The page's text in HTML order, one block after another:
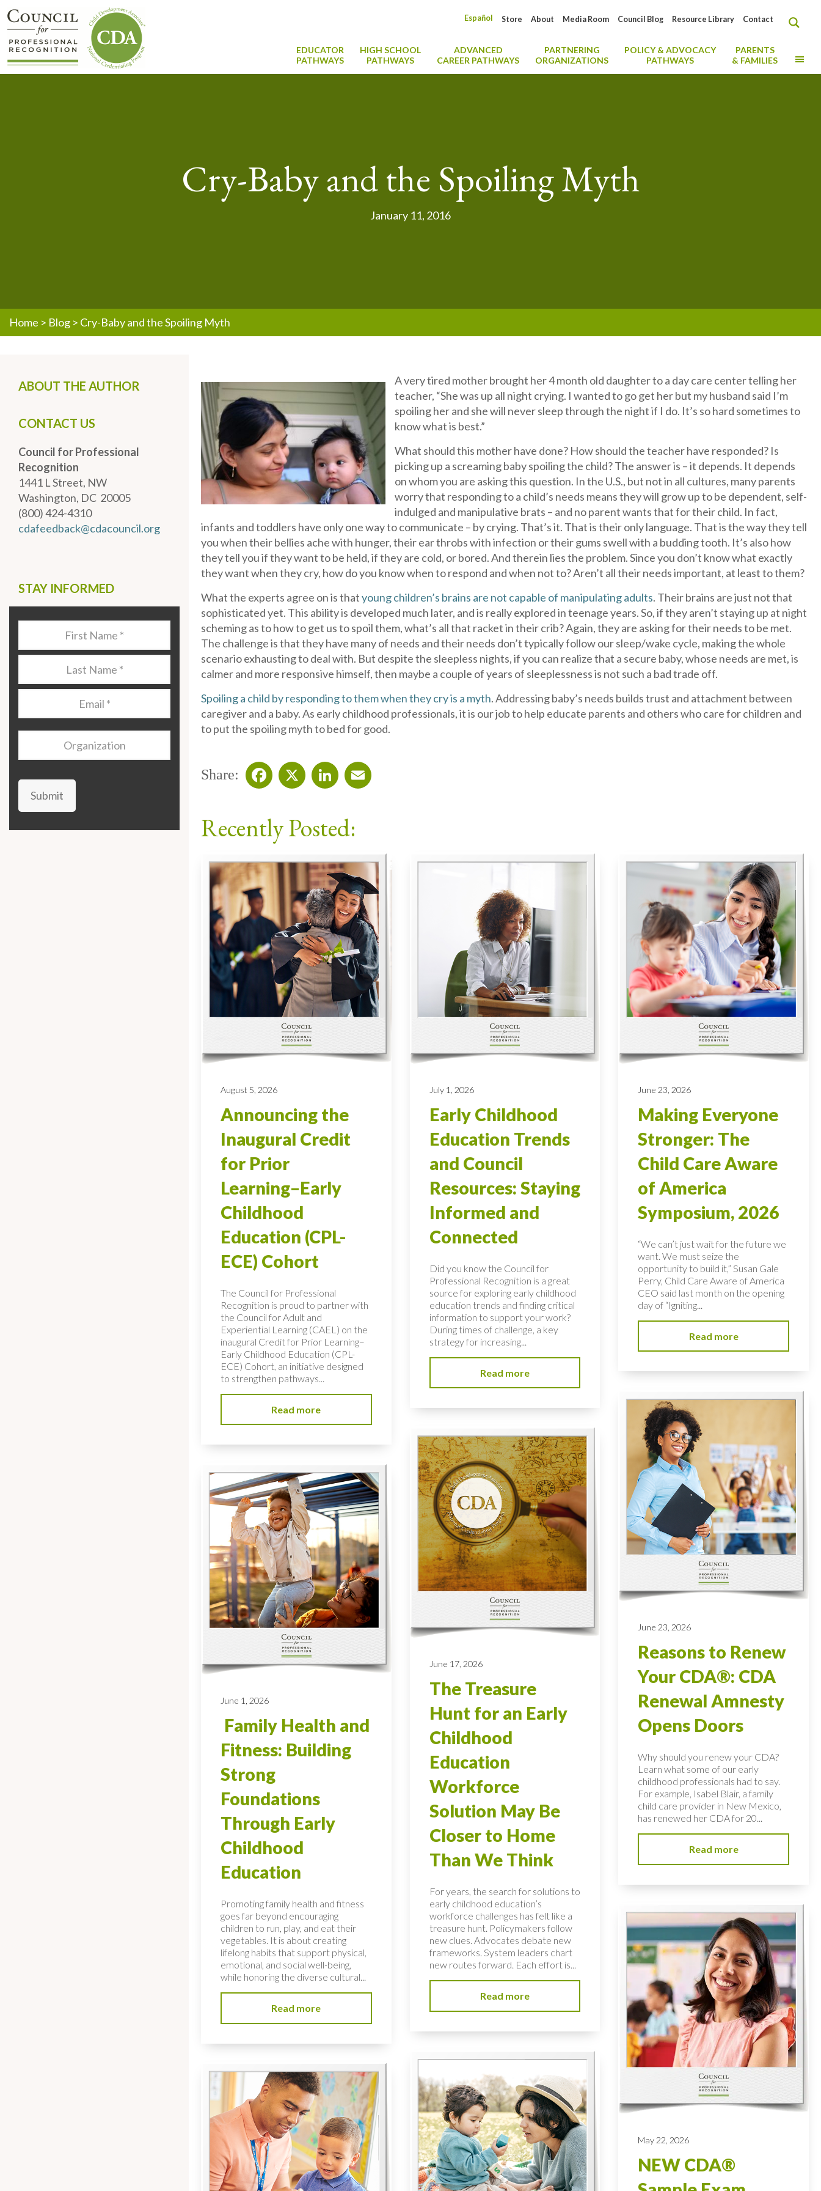
Contact
Resource Library
Council Blog
Media Room
About
Store
Español
EDUCATOR
PATHWAYS
HIGH SCHOOL
PATHWAYS
ADVANCED
CAREER PATHWAYS
PARTNERING
ORGANIZATIONS
POLICY & ADVOCACY
PATHWAYS
PARENTS
& FAMILIES
Cry-Baby and the Spoiling Myth
January 11, 2016
Home > Blog > Cry-Baby and the Spoiling Myth
A very tired mother brought her 4 month old daughter to a day care center telling her
teacher, “She was up all night crying. I wanted to go get her but my husband said I’m
spoiling her and she will never sleep through the night if I do. It’s so hard sometimes to
know what is best.”
What should this mother have done? How should the teacher have responded? Is
picking up a screaming baby spoiling the child? The answer is – it depends. It depends
on whom you are asking this question. In the U.S., but not in all cultures, many parents
worry that responding to a child’s needs means they will grow up to be dependent, self-
indulged and manipulative brats – and no parent wants that for their child. In fact,
infants and toddlers have only one way to communicate – by crying. That’s it. That is their only language. That is the way they tell
you when their bellies ache with hunger, their ear throbs with infection or their gums swell with a budding tooth. It’s also how
they tell you if they want to be held, if they are cold, or bored. And therein lies the problem. Since you don’t know what exactly
they want when they cry, how do you know when to respond and when not to? Aren’t all their needs important, at least to them?
What the experts agree on is thatyoung children’s brains are not capable of manipulating adults. Their brains are just not that
sophisticated yet. This ability is developed much later, and is really explored in teenage years. So, if they aren’t staying up at night
scheming as to how to get us to spoil them, what’s all that racket in their crib? Again, they are asking for their needs to be met.
The challenge is that they have many of needs and their needs don’t typically follow our sleep/wake cycle, making the whole
scenario exhausting to deal with. But despite the sleepless nights, if you can realize that a secure baby, whose needs are met, is
calmer and more responsive himself, then maybe a couple of years of sleeplessness is not such a bad trade off.
Spoiling a child by responding to them when they cry is a myth. Addressing baby’s needs builds trust and attachment between
caregiver and a baby. As early childhood professionals, it is our job to help educate parents and others who care for children and
to put the spoiling myth to bed for good.
Share:
Recently Posted:
August 5, 2026
Announcing the
Inaugural Credit
for Prior
Learning–Early
Childhood
Education (CPL-
ECE) Cohort
The Council for Professional
Recognition is proud to partner with
the Council for Adult and
Experiential Learning (CAEL) on the
inaugural Credit for Prior Learning–
Early Childhood Education (CPL-
ECE) Cohort, an initiative designed
to strengthen pathways...
Read more
July 1, 2026
Early Childhood
Education Trends
and Council
Resources: Staying
Informed and
Connected
Did you know the Council for
Professional Recognition is a great
source for exploring early childhood
education trends and finding critical
information to support your work?
During times of challenge, a key
strategy for increasing...
Read more
June 23, 2026
Making Everyone
Stronger: The
Child Care Aware
of America
Symposium, 2026
“We can’t just wait for the future we
want. We must seize the
opportunity to build it,” Susan Gale
Perry, Child Care Aware of America
CEO said last month on the opening
day of “Igniting...
Read more
June 23, 2026
Reasons to Renew
Your CDA®: CDA
Renewal Amnesty
Opens Doors
Why should you renew your CDA?
Learn what some of our early
childhood professionals had to say.
For example, Isabel Blair, a family
child care provider in New Mexico,
has renewed her CDA for 20...
Read more
June 17, 2026
The Treasure
Hunt for an Early
Childhood
Education
Workforce
Solution May Be
Closer to Home
Than We Think
For years, the search for solutions to
early childhood education’s
workforce challenges has felt like a
treasure hunt. Policymakers follow
new clues. Advocates debate new
frameworks. System leaders chart
new routes forward. Each effort is...
Read more
June 1, 2026
Family Health and
Fitness: Building
Strong
Foundations
Through Early
Childhood
Education
Promoting family health and fitness
goes far beyond encouraging
children to run, play, and eat their
vegetables. It is about creating
lifelong habits that support physical,
emotional, and social well-being,
while honoring the diverse cultural...
Read more
May 22, 2026
NEW CDA®
ABOUT THE AUTHOR
CONTACT US
Council for Professional
Recognition
1441 L Street, NW
Washington, DC 20005
(800) 424-4310
cdafeedback@cdacouncil.org
STAY INFORMED
Organization
Submit